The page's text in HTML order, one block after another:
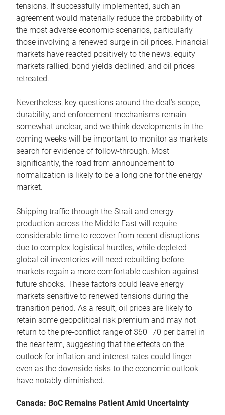
tensions. If successfully implemented, such an
agreement would materially reduce the probability of
the most adverse economic scenarios, particularly
those involving a renewed surge in oil prices. Financial
markets have reacted positively to the news: equity
markets rallied, bond yields declined, and oil prices
retreated.
Nevertheless, key questions around the deal’s scope,
durability, and enforcement mechanisms remain
somewhat unclear, and we think developments in the
coming weeks will be important to monitor as markets
search for evidence of follow-through. Most
significantly, the road from announcement to
normalization is likely to be a long one for the energy
market.
Shipping traffic through the Strait and energy
production across the Middle East will require
considerable time to recover from recent disruptions
due to complex logistical hurdles, while depleted
global oil inventories will need rebuilding before
markets regain a more comfortable cushion against
future shocks. These factors could leave energy
markets sensitive to renewed tensions during the
transition period. As a result, oil prices are likely to
retain some geopolitical risk premium and may not
return to the pre-conflict range of $60–70 per barrel in
the near term, suggesting that the effects on the
outlook for inflation and interest rates could linger
even as the downside risks to the economic outlook
have notably diminished.
Canada: BoC Remains Patient Amid Uncertainty